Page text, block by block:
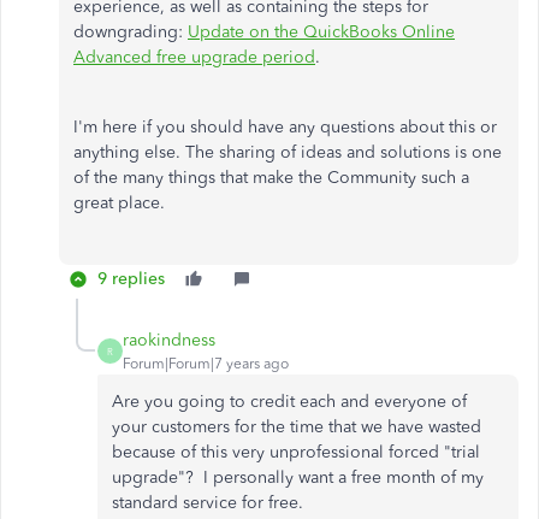
experience, as well as containing the steps for
downgrading: Update on the QuickBooks Online
Advanced free upgrade period.
I'm here if you should have any questions about this or
anything else. The sharing of ideas and solutions is one
of the many things that make the Community such a
great place.
9 replies
R
raokindness
Forum|Forum|7 years ago
Are you going to credit each and everyone of
your customers for the time that we have wasted
because of this very unprofessional forced "trial
upgrade"? I personally want a free month of my
standard service for free.